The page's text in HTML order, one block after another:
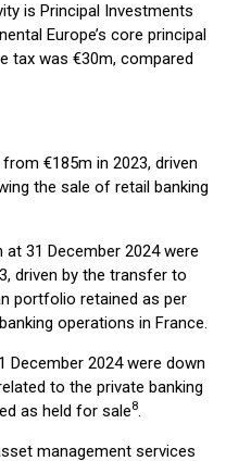
is Principal Investments
Europe’s core principal
tax was €30m, compared
€185m in 2023, driven
the sale of retail banking
31 December 2024 were
driven by the transfer to
portfolio retained as per
operations in France.
2024 were down
to the private banking
as held for sale8.
management services